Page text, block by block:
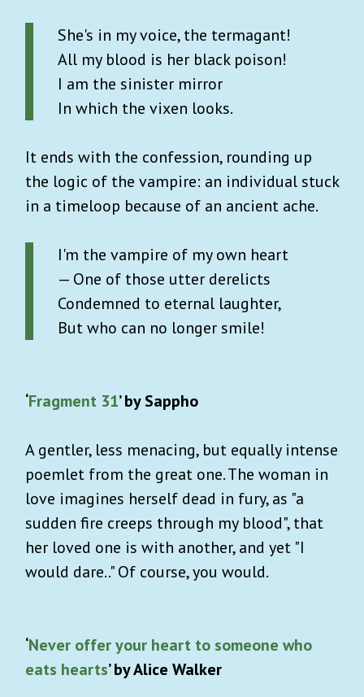
She's in my voice, the termagant!
All my blood is her black poison!
I am the sinister mirror
In which the vixen looks.
It ends with the confession, rounding up
the logic of the vampire: an individual stuck
in a timeloop because of an ancient ache.
I'm the vampire of my own heart
— One of those utter derelicts
Condemned to eternal laughter,
But who can no longer smile!
‘Fragment 31’ by Sappho
A gentler, less menacing, but equally intense
poemlet from the great one. The woman in
love imagines herself dead in fury, as "a
sudden fire creeps through my blood", that
her loved one is with another, and yet "I
would dare.." Of course, you would.
‘Never offer your heart to someone who
eats hearts’ by Alice Walker